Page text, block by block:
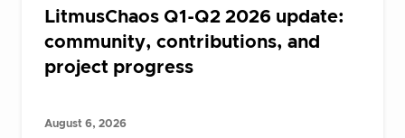
LitmusChaos Q1-Q2 2026 update:
community, contributions, and
project progress
August 6, 2026